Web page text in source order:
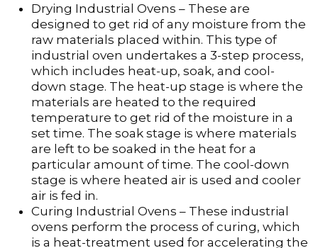
Drying Industrial Ovens – These are
designed to get rid of any moisture from the
raw materials placed within. This type of
industrial oven undertakes a 3-step process,
which includes heat-up, soak, and cool-
down stage. The heat-up stage is where the
materials are heated to the required
temperature to get rid of the moisture in a
set time. The soak stage is where materials
are left to be soaked in the heat for a
particular amount of time. The cool-down
stage is where heated air is used and cooler
air is fed in.
Curing Industrial Ovens – These industrial
ovens perform the process of curing, which
is a heat-treatment used for accelerating the